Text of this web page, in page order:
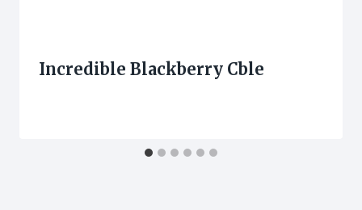
Incredible Blackberry Cble